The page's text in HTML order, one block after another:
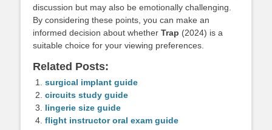
discussion but may also be emotionally challenging.
By considering these points, you can make an
informed decision about whether Trap (2024) is a
suitable choice for your viewing preferences.
Related Posts:
surgical implant guide
circuits study guide
lingerie size guide
flight instructor oral exam guide